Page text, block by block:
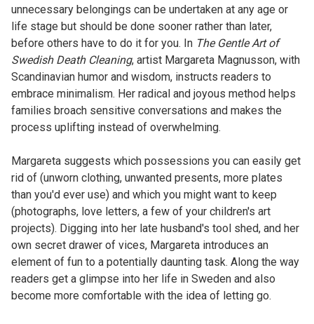
unnecessary belongings can be undertaken at any age or
life stage but should be done sooner rather than later,
before others have to do it for you. In The Gentle Art of
Swedish Death Cleaning, artist Margareta Magnusson, with
Scandinavian humor and wisdom, instructs readers to
embrace minimalism. Her radical and joyous method helps
families broach sensitive conversations and makes the
process uplifting instead of overwhelming.
Margareta suggests which possessions you can easily get
rid of (unworn clothing, unwanted presents, more plates
than you'd ever use) and which you might want to keep
(photographs, love letters, a few of your children's art
projects). Digging into her late husband's tool shed, and her
own secret drawer of vices, Margareta introduces an
element of fun to a potentially daunting task. Along the way
readers get a glimpse into her life in Sweden and also
become more comfortable with the idea of letting go.